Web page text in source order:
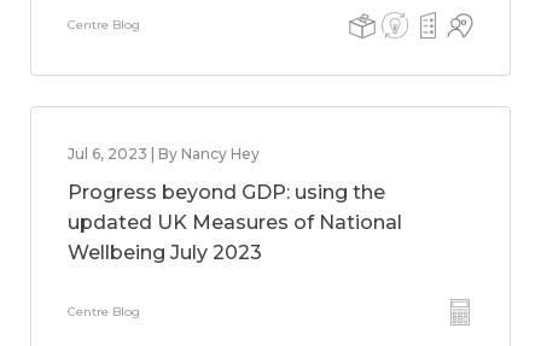
Centre Blog
Jul 6, 2023 | By Nancy Hey
Progress beyond GDP: using the
updated UK Measures of National
Wellbeing July 2023
Centre Blog